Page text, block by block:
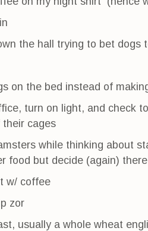
the hall trying to bet dogs
on the bed instead of
turn on light, and check
their cages
while thinking about
food but decide (again)
w/ coffee
zor
usually a whole wheat